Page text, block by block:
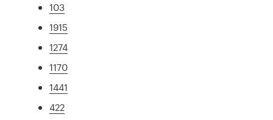
103
1915
1274
1170
1441
422